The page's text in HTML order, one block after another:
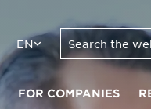
EN
FOR COMPANIES